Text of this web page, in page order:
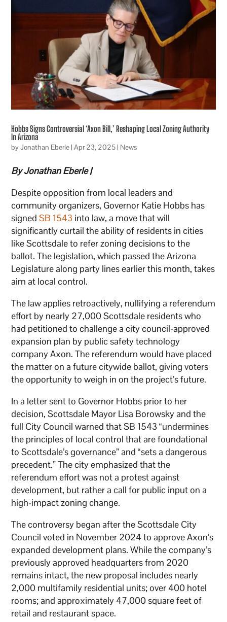
Hobbs Signs Controversial ‘Axon Bill,’ Reshaping Local Zoning Authority
In Arizona
byJonathan Eberle|Apr 23, 2025| News
By Jonathan Eberle |
Despite opposition from local leaders and
community organizers, Governor Katie Hobbs has
signedSB 1543 into law, a move that will
significantly curtail the ability of residents in cities
like Scottsdale to refer zoning decisions to the
ballot. The legislation, which passed the Arizona
Legislature along party lines earlier this month, takes
aim at local control.
The law applies retroactively, nullifying a referendum
effort by nearly 27,000 Scottsdale residents who
had petitioned to challenge a city council-approved
expansion plan by public safety technology
company Axon. The referendum would have placed
the matter on a future citywide ballot, giving voters
the opportunity to weigh in on the project’s future.
In a letter sent to Governor Hobbs prior to her
decision, Scottsdale Mayor Lisa Borowsky and the
full City Council warned that SB 1543 “undermines
the principles of local control that are foundational
to Scottsdale’s governance” and “sets a dangerous
precedent.” The city emphasized that the
referendum effort was not a protest against
development, but rather a call for public input on a
high-impact zoning change.
The controversy began after the Scottsdale City
Council voted in November 2024 to approve Axon’s
expanded development plans. While the company’s
previously approved headquarters from 2020
remains intact, the new proposal includes nearly
2,000 multifamily residential units; over 400 hotel
rooms; and approximately 47,000 square feet of
retail and restaurant space.